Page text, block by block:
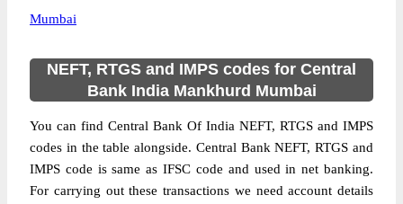
Mumbai
NEFT, RTGS and IMPS codes for Central
Bank India Mankhurd Mumbai
You can find Central Bank Of India NEFT, RTGS and IMPS
codes in the table alongside. Central Bank NEFT, RTGS and
IMPS code is same as IFSC code and used in net banking.
For carrying out these transactions we need account details